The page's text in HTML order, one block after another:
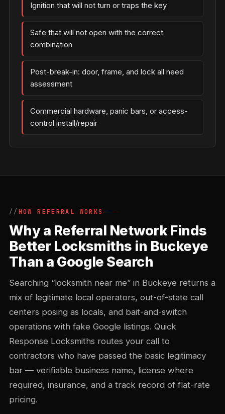
Ignition that will not turn or traps the key
Safe that will not open with the correct
combination
Post-break-in: door, frame, and lock all need
assessment
Commercial hardware, panic bars, or access-
control install/repair
HOW REFERRAL WORKS
Why a Referral Network Finds
Better Locksmiths in Buckeye
Than a Google Search
Searching “locksmith near me” in Buckeye returns a
mix of legitimate local operators, out-of-state call
centers posing as locals, and bait-and-switch
operations with fake Google listings. Quick
Response Locksmiths routes your call to
contractors who have passed the basic legitimacy
bar — verifiable business name, license where
required, insurance, and a track record of flat-rate
pricing.